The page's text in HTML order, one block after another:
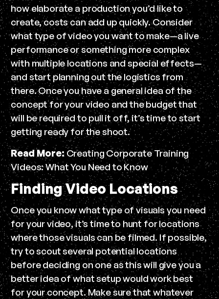
how elaborate a production you’d like to
create, costs can add up quickly. Consider
what type of video you want to make—a live
performance or something more complex
with multiple locations and special effects—
and start planning out the logistics from
there. Once you have a general idea of the
concept for your video and the budget that
will be required to pull it off, it’s time to start
getting ready for the shoot.
Read More: Creating Corporate Training
Videos: What You Need to Know
Finding Video Locations
Once you know what type of visuals you need
for your video, it’s time to hunt for locations
where those visuals can be filmed. If possible,
try to scout several potential locations
before deciding on one as this will give you a
better idea of what setup would work best
for your concept. Make sure that whatever